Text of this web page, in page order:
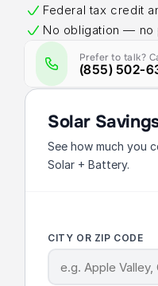
Federal tax credit
No obligation — no
Prefer to talk?
(855) 502-
Solar
See how much you
Solar + Battery.
CITY OR ZIP CODE